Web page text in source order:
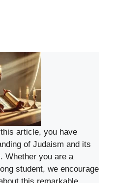
article, you have
of Judaism and its
Whether you are a
student, we encourage